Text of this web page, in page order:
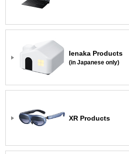
Ienaka Products
(in Japanese only)
XR Products